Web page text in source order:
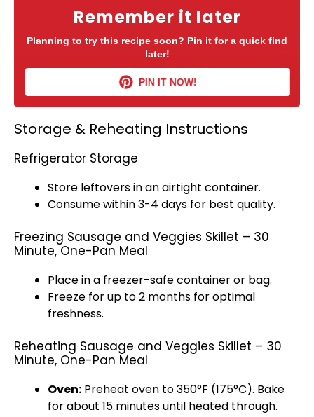
Remember it later
Planning to try this recipe soon? Pin it for a quick find
later!
PIN IT NOW!
Storage & Reheating Instructions
Refrigerator Storage
Store leftovers in anairtight container.
Consume within 3-4 days for best quality.
Freezing Sausage and Veggies Skillet – 30
Minute, One-Pan Meal
Place in a freezer-safe containeror bag.
Freeze for up to 2 months for optimal
freshness.
Reheating Sausage and Veggies Skillet – 30
Minute, One-Pan Meal
Oven: Preheat oven to 350°F (175°C). Bake
for about 15 minutes until heated through.